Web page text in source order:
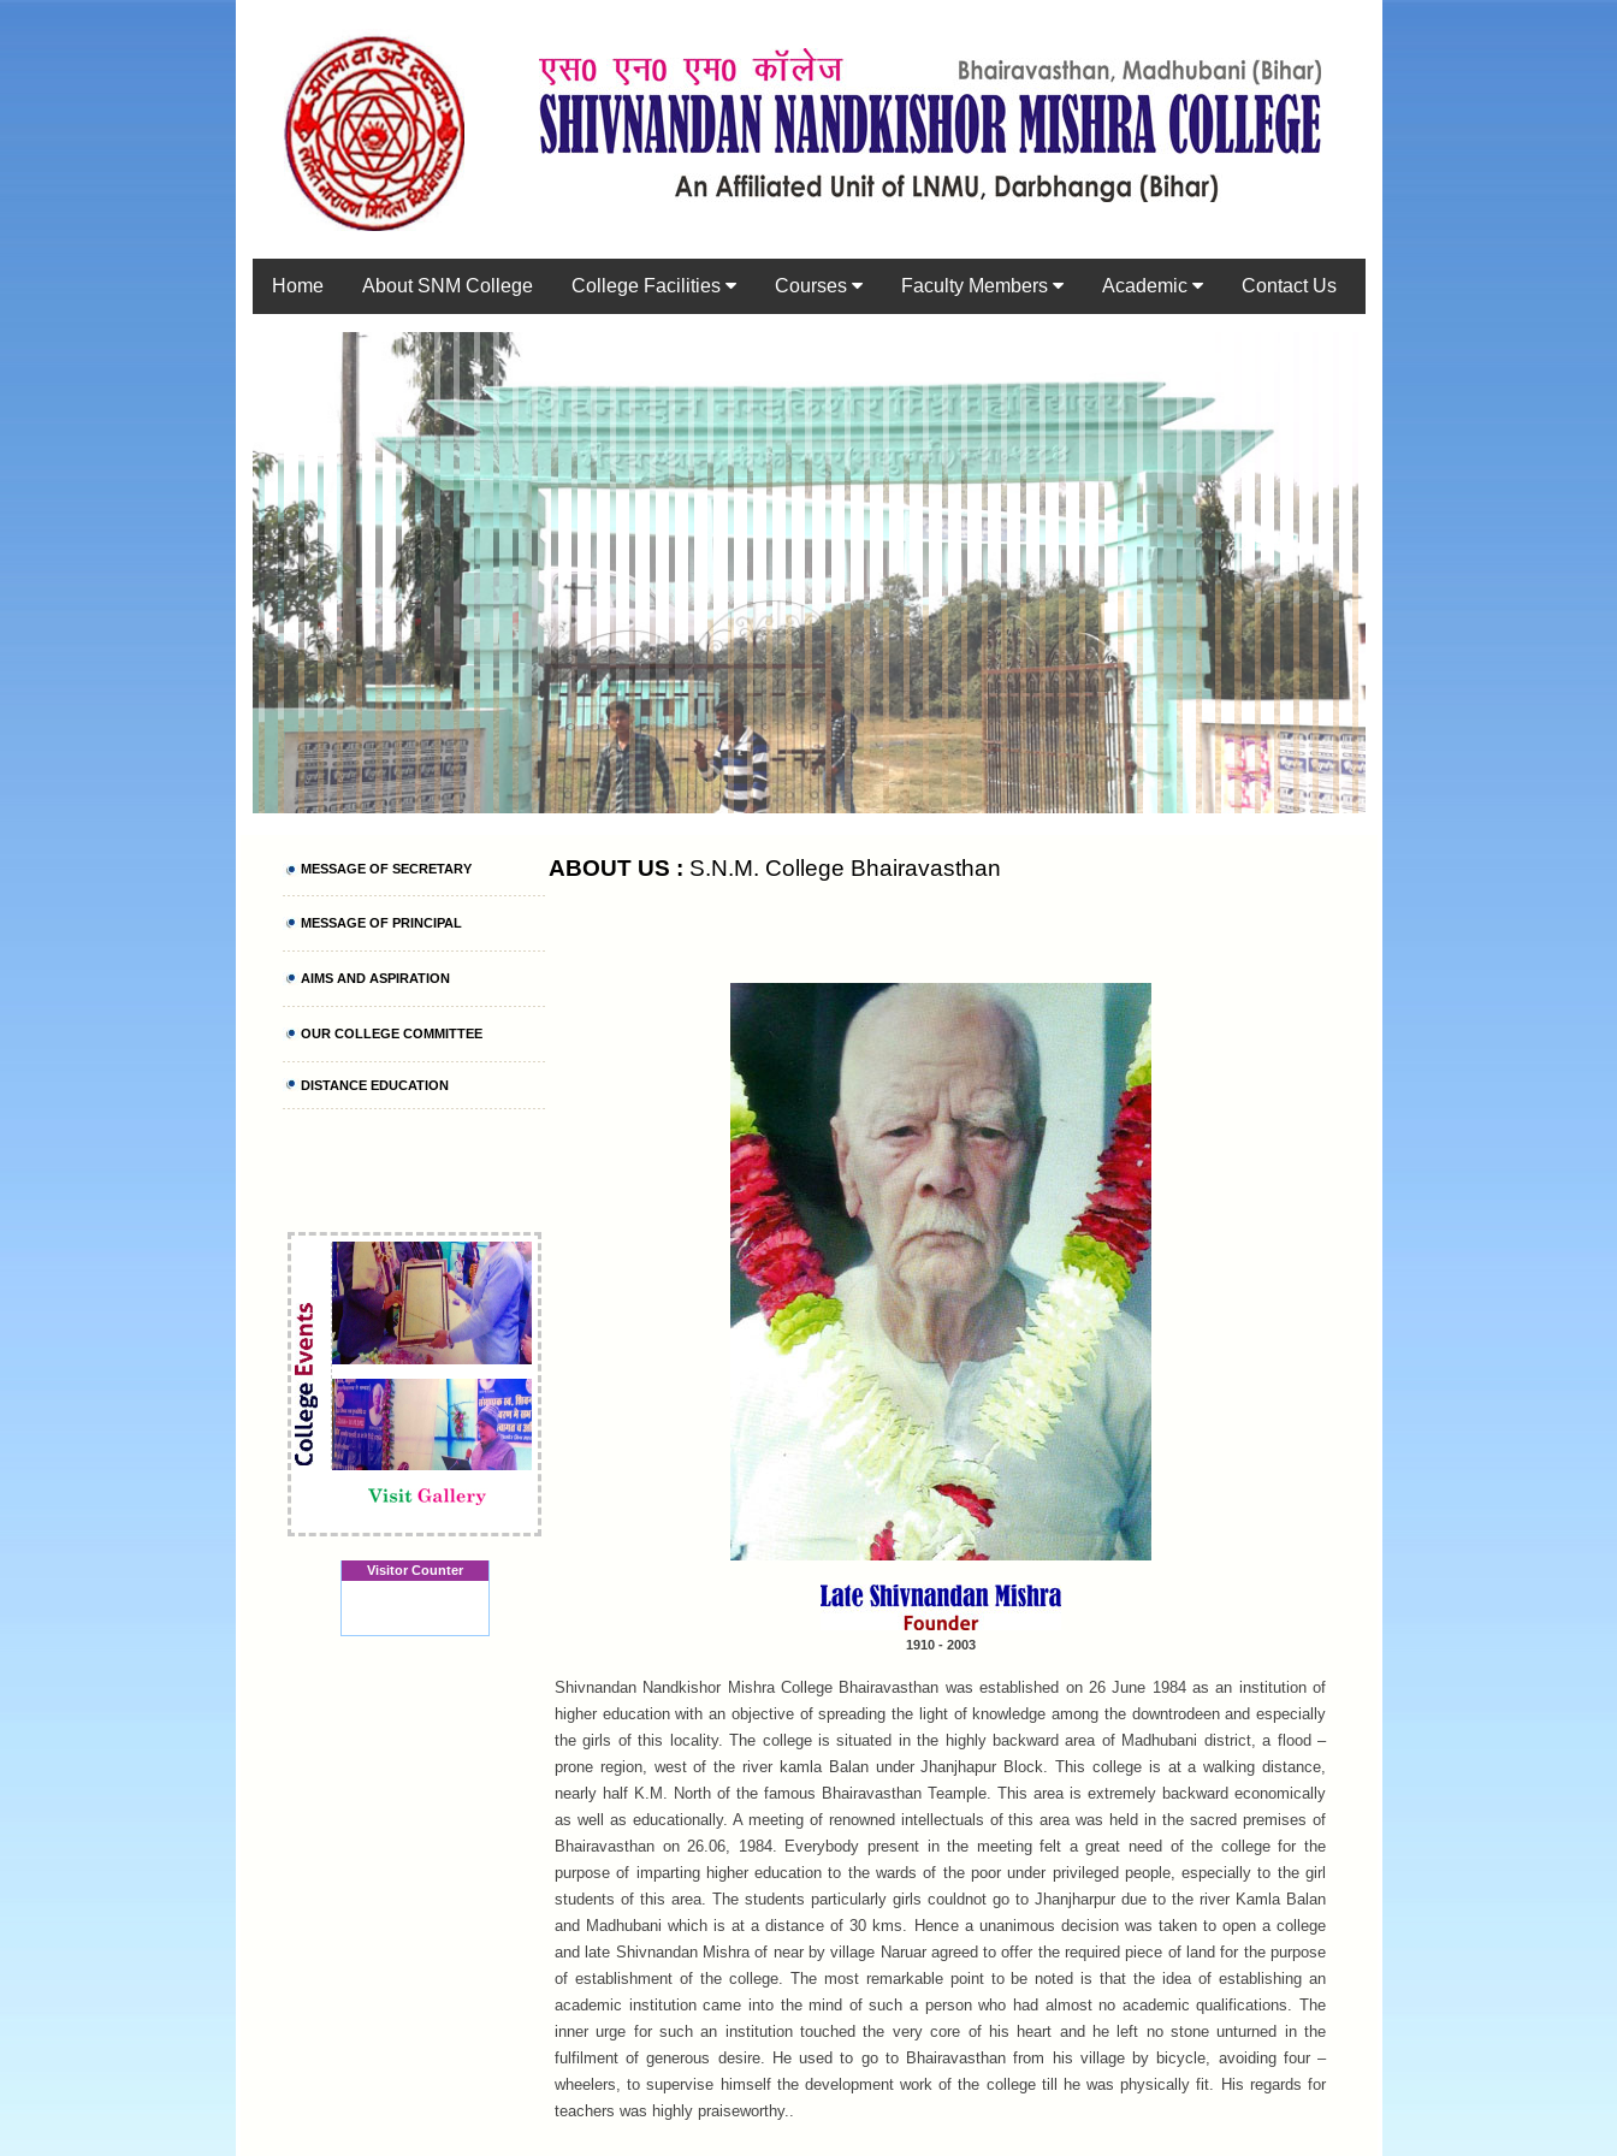
Home About SNM College College Facilities Courses Faculty Members Academic Contact Us
MESSAGE OF SECRETARY
MESSAGE OF PRINCIPAL
AIMS AND ASPIRATION
OUR COLLEGE COMMITTEE
DISTANCE EDUCATION
Visitor Counter
ABOUT US : S.N.M. College Bhairavasthan
1910 - 2003
Shivnandan Nandkishor Mishra College Bhairavasthan was established on 26 June 1984 as an institution of
higher education with an objective of spreading the light of knowledge among the downtrodeen and especially
the girls of this locality. The college is situated in the highly backward area of Madhubani district, a flood –
prone region, west of the river kamla Balan under Jhanjhapur Block. This college is at a walking distance,
nearly half K.M. North of the famous Bhairavasthan Teample. This area is extremely backward economically
as well as educationally. A meeting of renowned intellectuals of this area was held in the sacred premises of
Bhairavasthan on 26.06, 1984. Everybody present in the meeting felt a great need of the college for the
purpose of imparting higher education to the wards of the poor under privileged people, especially to the girl
students of this area. The students particularly girls couldnot go to Jhanjharpur due to the river Kamla Balan
and Madhubani which is at a distance of 30 kms. Hence a unanimous decision was taken to open a college
and late Shivnandan Mishra of near by village Naruar agreed to offer the required piece of land for the purpose
of establishment of the college. The most remarkable point to be noted is that the idea of establishing an
academic institution came into the mind of such a person who had almost no academic qualifications. The
inner urge for such an institution touched the very core of his heart and he left no stone unturned in the
fulfilment of generous desire. He used to go to Bhairavasthan from his village by bicycle, avoiding four –
wheelers, to supervise himself the development work of the college till he was physically fit. His regards for
teachers was highly praiseworthy..